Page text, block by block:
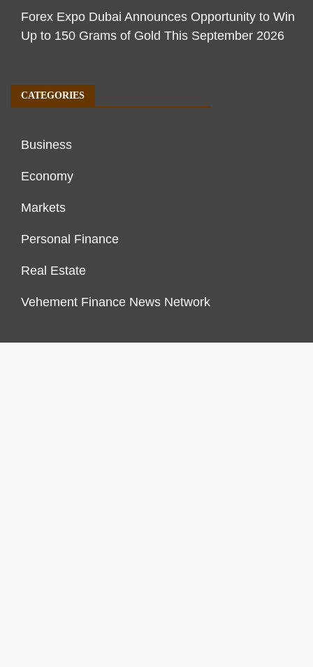
Forex Expo Dubai Announces Opportunity to Win
Up to 150 Grams of Gold This September 2026
CATEGORIES
Business
Economy
Markets
Personal Finance
Real Estate
Vehement Finance News Network